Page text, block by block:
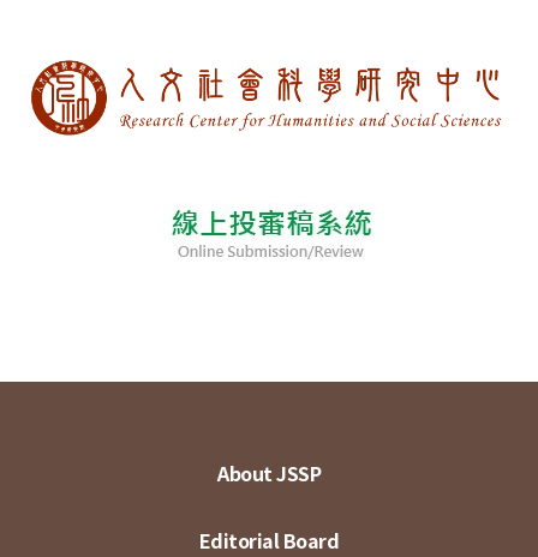
About JSSP
Editorial Board